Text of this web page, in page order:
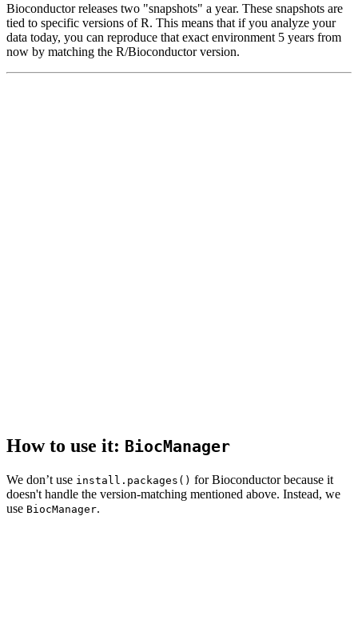
Bioconductor releases two "snapshots" a year. These snapshots are
tied to specific versions of R. This means that if you analyze your
data today, you can reproduce that exact environment 5 years from
now by matching the R/Bioconductor version.
How to use it: BiocManager
We don’t use install.packages() for Bioconductor because it
doesn't handle the version-matching mentioned above. Instead, we
use BiocManager.